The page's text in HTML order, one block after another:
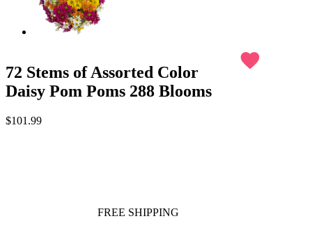
72 Stems of Assorted Color
Daisy Pom Poms 288 Blooms
favorite
$101.99
FREE SHIPPING